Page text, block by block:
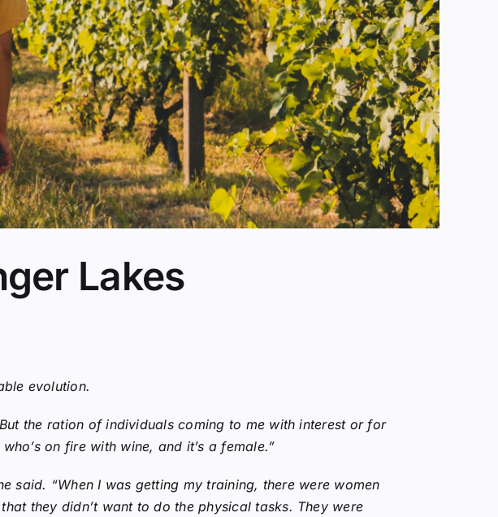
Lakes
evolution.
the ration of individuals coming to me with interest or for
on fire with wine, and it’s a female.”
said. “When I was getting my training, there were women
they didn’t want to do the physical tasks. They were